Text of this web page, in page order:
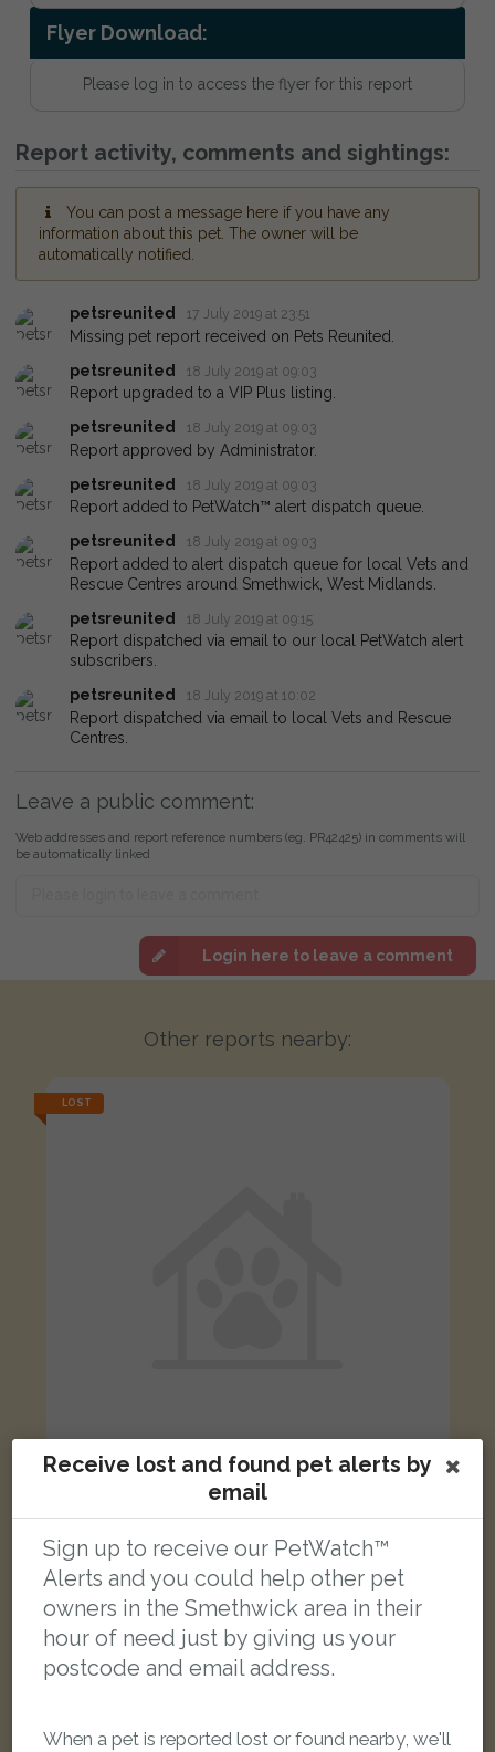
Flyer Download:
Please log in to access the flyer for this report
Report activity, comments and sightings:
You can post a message here if you have any
information about this pet. The owner will be
automatically notified.
petsreunited 17 July 2019 at 23:51
Missing pet report received on Pets Reunited.
petsreunited
18 July 2019 at 09:03
Report upgraded to a VIP Plus listing.
petsreunited
18 July 2019 at 09:03
Report approved by Administrator.
petsreunited
18 July 2019 at 09:03
Report added to PetWatch™ alert dispatch queue.
petsreunited
18 July 2019 at 09:03
Report added to alert dispatch queue for local Vets and
Rescue Centres around Smethwick, West Midlands.
petsreunited
18 July 2019 at 09:15
Report dispatched via email to our local PetWatch alert
subscribers.
petsreunited
18 July 2019 at 10:02
Report dispatched via email to local Vets and Rescue
Centres.
Leave a public comment:
Web addresses and report reference numbers (eg. PR42425) in comments will
be automatically linked
Login here to leave a comment
Other reports nearby:
LOST
Princess Minnie
White and Black Domestic short-haired cat
Hodgetts Close, Smethwick B67 6LT, UK
FOUND
Receive lost and found pet alerts by
email
Sign up to receive our PetWatch™
Alerts and you could help other pet
owners in the Smethwick area in their
hour of need just by giving us your
postcode and email address.
When a pet is reported lost or found nearby, we'll